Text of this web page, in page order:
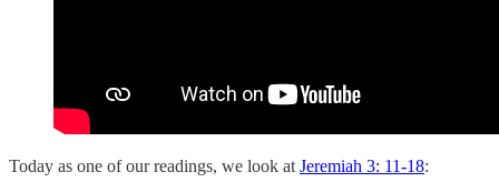
Today as one of our readings, we look at Jeremiah 3: 11-18: